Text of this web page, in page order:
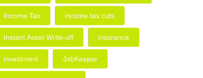
Income Tax income tax cuts
Instant Asset Write-off insurance
investment JobKeeper